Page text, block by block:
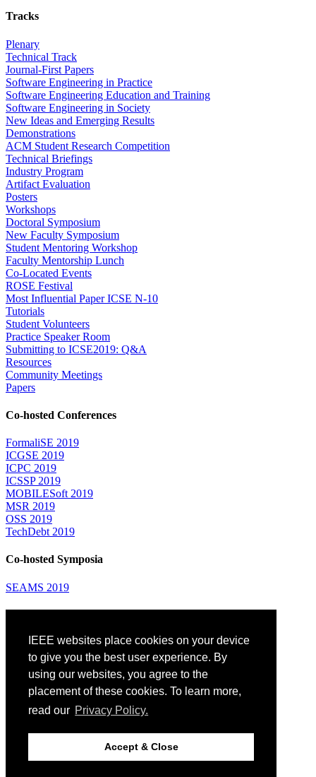
IEEE websites place cookies on your device
to give you the best user experience. By
using our websites, you agree to the
placement of these cookies. To learn more,
read our Privacy Policy.
Accept & Close
Tracks
Plenary
Technical Track
Journal-First Papers
Software Engineering in Practice
Software Engineering Education and Training
Software Engineering in Society
New Ideas and Emerging Results
Demonstrations
ACM Student Research Competition
Technical Briefings
Industry Program
Artifact Evaluation
Posters
Workshops
Doctoral Symposium
New Faculty Symposium
Student Mentoring Workshop
Faculty Mentorship Lunch
Co-Located Events
ROSE Festival
Most Influential Paper ICSE N-10
Tutorials
Student Volunteers
Practice Speaker Room
Submitting to ICSE2019: Q&A
Resources
Community Meetings
Papers
Co-hosted Conferences
FormaliSE 2019
ICGSE 2019
ICPC 2019
ICSSP 2019
MOBILESoft 2019
MSR 2019
OSS 2019
TechDebt 2019
Co-hosted Symposia
SEAMS 2019
Venue: Fairmont The Queen Elizabeth Hotel
Accommodation
Registration
Registration Desk Hours
Resume Database
Visas and Travel Authorizations
Childcare